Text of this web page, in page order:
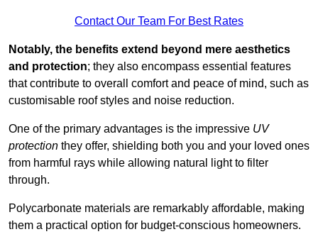
Contact Our Team For Best Rates
Notably, the benefits extend beyond mere aesthetics
and protection; they also encompass essential features
that contribute to overall comfort and peace of mind, such as
customisable roof styles and noise reduction.
One of the primary advantages is the impressive UV
protection they offer, shielding both you and your loved ones
from harmful rays while allowing natural light to filter
through.
Polycarbonate materials are remarkably affordable, making
them a practical option for budget-conscious homeowners.